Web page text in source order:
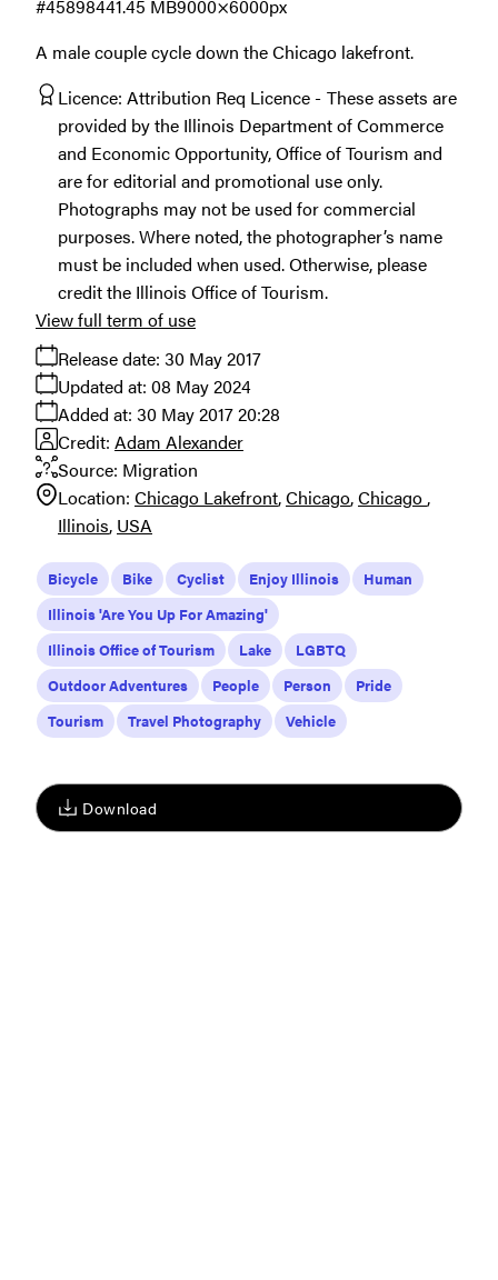
Download
A male couple cycle down the Chicago lakefront.
41.45 MB9000×6000px
#458984
Licence: Attribution Req Licence
These assets are
provided by the Illinois Department of Commerce
and Economic Opportunity, Office of Tourism and
are for editorial and promotional use only.
Photographs may not be used for commercial
purposes. Where noted, the photographer’s name
must be included when used. Otherwise, please
credit the Illinois Office of Tourism.
Release date: 30 May 2017
Added at: 30 May 2017 20:28
Updated at: 08 May 2024
Source: Migration
Credit: Adam Alexander
Location: Chicago Lakefront Chicago Chicago
Illinois USA
View full term of use
Bicycle Bike Cyclist Enjoy Illinois
Human
Illinois 'Are You Up For Amazing'
Illinois Office of Tourism
Lake
LGBTQ
Outdoor Adventures
People Person
Pride
Tourism
Travel Photography Vehicle